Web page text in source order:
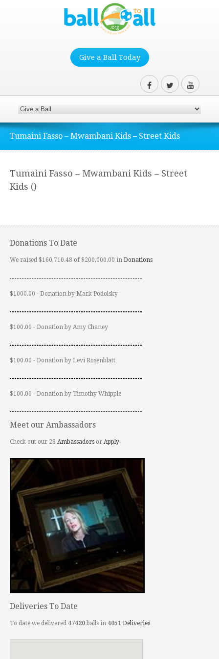
Give a Ball Today
Tumaini Fasso – Mwambani Kids – Street Kids
Tumaini Fasso – Mwambani Kids – Street
Kids ()
Donations To Date
We raised $160,710.48 of $200,000.00 in Donations
$1000.00 - Donation by Mark Podolsky
$100.00 - Donation by Amy Chaney
$100.00 - Donation by Levi Rosenblatt
$100.00 - Donation by Timothy Whipple
Meet our Ambassadors
Check out our 28 Ambassadors or Apply
Deliveries To Date
To date we delivered 47420balls in 4051 Deliveries